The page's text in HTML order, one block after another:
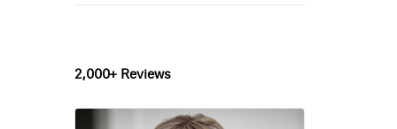
2,000+ Reviews